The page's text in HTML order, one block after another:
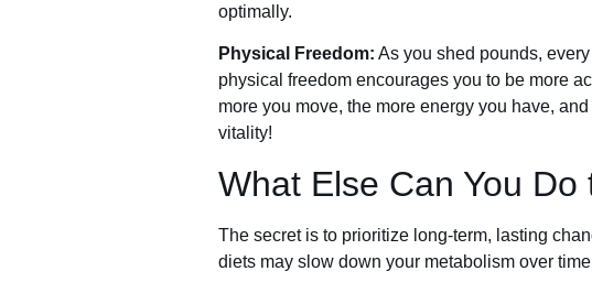
optimally.
Physical Freedom: As you shed pounds,
physical freedom encourages you to be more
more you move, the more energy you have,
vitality!
What Else Can You
The secret is to prioritize long-term, lasting
diets may slow down your metabolism over